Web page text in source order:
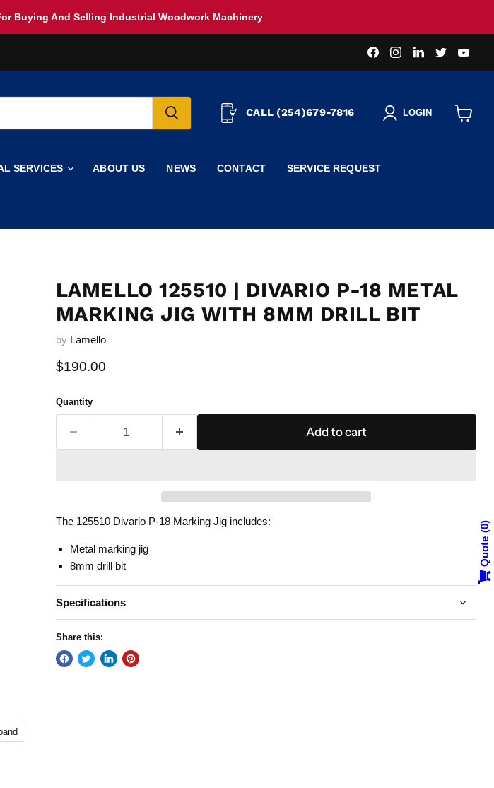
Buying And Selling Industrial Woodwork Machinery
Find
us
on
Find
us
on
Find
us
on
Find
us
on
on
CALL (254)679-7816 LOGIN
SERVICES ABOUT US NEWS CONTACT SERVICE REQUEST
LAMELLO 125510 | DIVARIO P-18 METAL
MARKING JIG WITH 8MM DRILL BIT
by Lamello
Current price
$190.00
Quantity
Add to cart
The 125510 Divario P-18 Marking Jig includes:
Metal marking jig
8mm drill bit
Specifications
Share this:
Quote
0